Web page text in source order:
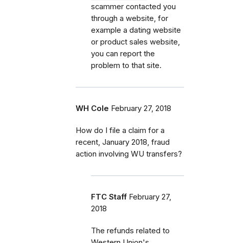
scammer contacted you
through a website, for
example a dating website
or product sales website,
you can report the
problem to that site.
WH Cole February 27, 2018
How do I file a claim for a
recent, January 2018, fraud
action involving WU transfers?
FTC Staff February 27,
2018
The refunds related to